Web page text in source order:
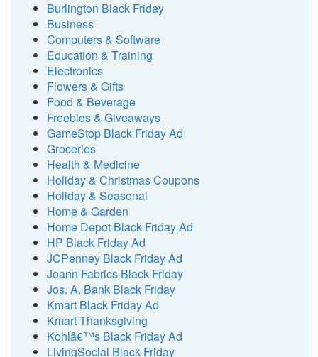
Burlington Black Friday
Business
Computers & Software
Education & Training
Electronics
Flowers & Gifts
Food & Beverage
Freebies & Giveaways
GameStop Black Friday Ad
Groceries
Health & Medicine
Holiday & Christmas Coupons
Holiday & Seasonal
Home & Garden
Home Depot Black Friday Ad
HP Black Friday Ad
JCPenney Black Friday Ad
Joann Fabrics Black Friday
Jos. A. Bank Black Friday
Kmart Black Friday Ad
Kmart Thanksgiving
Kohlâ€™s Black Friday Ad
LivingSocial Black Friday